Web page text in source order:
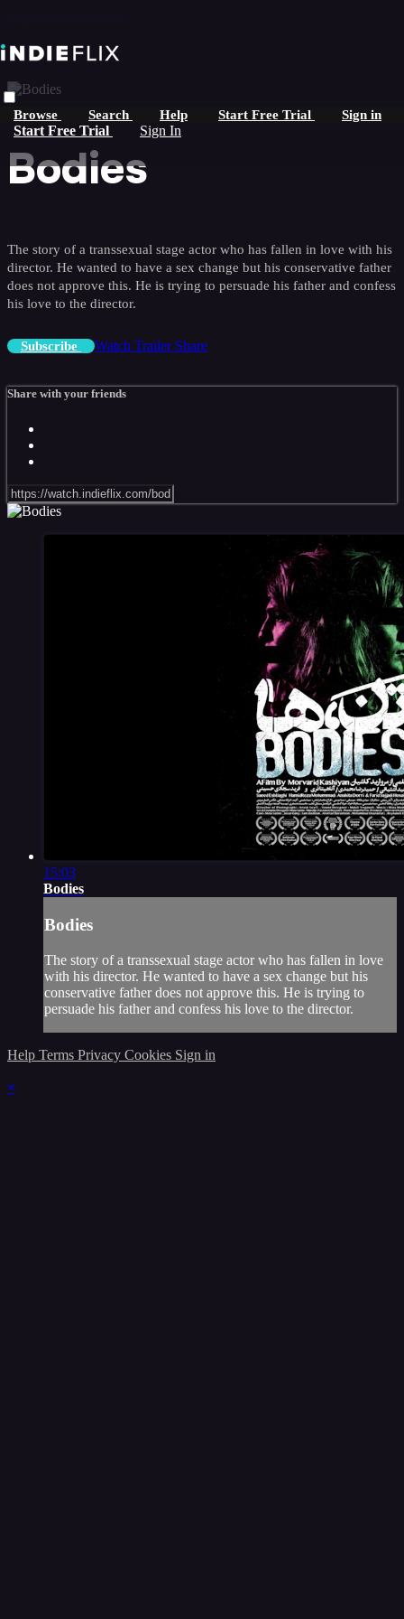
Browse Search Help Start Free Trial Sign in
Start Free Trial Sign In
Bodies
The story of a transsexual stage actor who has fallen in love with his
director. He wanted to have a sex change but his conservative father
does not approve this. He is trying to persuade his father and confess
his love to the director.
Subscribe Watch Trailer Share
Share with your friends
15:03
Bodies
Bodies
The story of a transsexual stage actor who has fallen in love
with his director. He wanted to have a sex change but his
conservative father does not approve this. He is trying to
persuade his father and confess his love to the director.
Help Terms Privacy Cookies Sign in
×